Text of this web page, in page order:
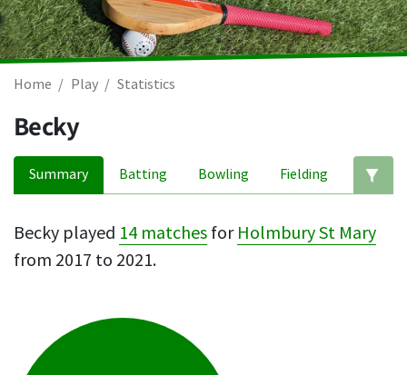
Home Play Statistics
Becky
Summary Batting Bowling Fielding
Becky played 14 matches for Holmbury St Mary
from 2017 to 2021.